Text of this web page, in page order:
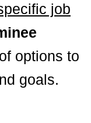
job
options to
goals.